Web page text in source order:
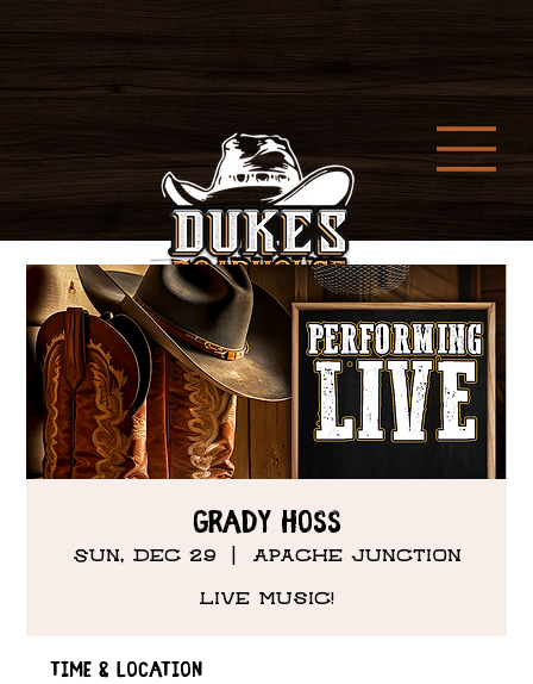
Grady Hoss
Sun, Dec 29
  |
Apache Junction
Live Music!
Time & Location